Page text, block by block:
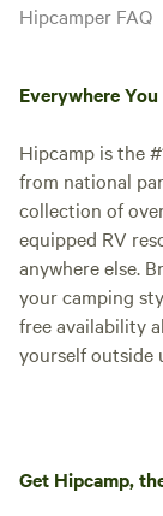
Hipcamper FAQ
Everywhere
Hipcamp is the
from national
collection of
equipped RV
anywhere else.
your camping
free availability
yourself outside
Get Hipcamp,